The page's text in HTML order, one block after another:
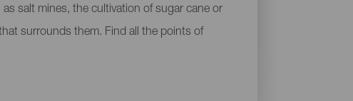
salt mines, the cultivation of sugar cane or
surrounds them. Find all the points of